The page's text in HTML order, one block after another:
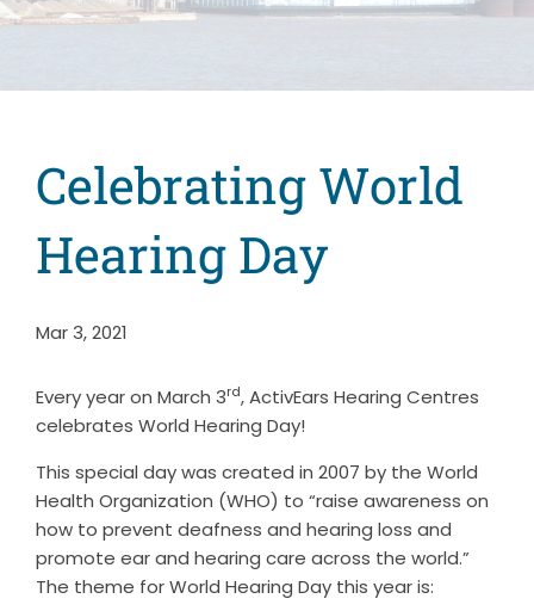
Celebrating World
Hearing Day
Mar 3, 2021
Every year on March 3rd, ActivEars Hearing Centres
celebrates World Hearing Day!
This special day was created in 2007 by the World
Health Organization (WHO) to “raise awareness on
how to prevent deafness and hearing loss and
promote ear and hearing care across the world.”
The theme for World Hearing Day this year is: